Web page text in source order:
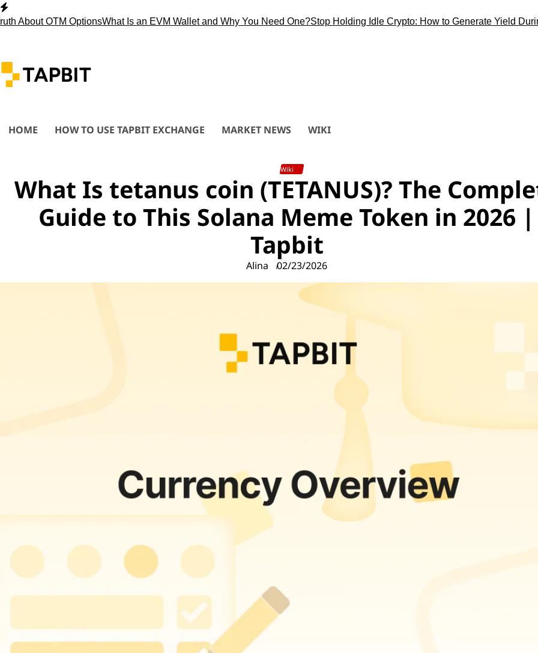
Skip
to
OTM OptionsWhat Is an EVM Wallet and Why You Need One?Stop Holding Idle Crypto: How to Generate Yield During
HOME HOW TO USE TAPBIT EXCHANGE MARKET NEWS WIKI
Wiki
What Is tetanus coin (TETANUS)? The
Guide to This Solana Meme Token in 2026 |
Tapbit
Alina 02/23/2026